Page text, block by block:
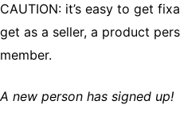
CAUTION: it’s easy to get
get as a seller, a product
member.
A new person has signed up!